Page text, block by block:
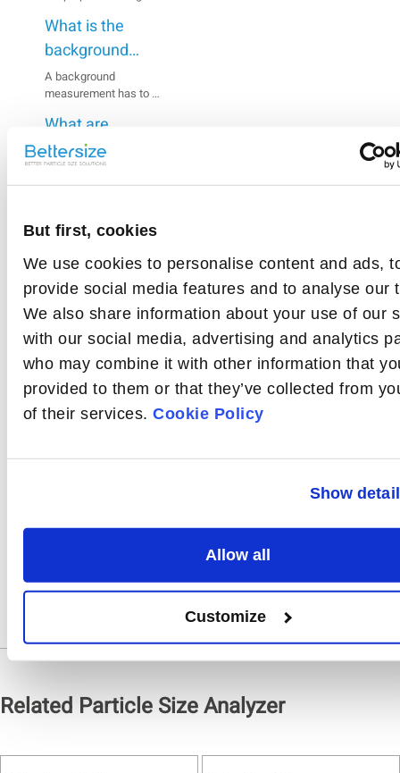
But first, cookies
We use cookies to personalise content and ads,
provide social media features and to analyse our
We also share information about your use of our
with our social media, advertising and analytics
who may combine it with other information that
provided to them or that they’ve collected from
of their services.Cookie Policy
Show
Allow all
Customize
by the particles in the
measurement zone,
which indicates the
concentration of the
suspension.
What is the
background
signal?
A background
measurement has to be
analysis. The
background
measurement is made
What are
refractive index
and absorption
describes the degree to
bent as they pass from
one medium to another.
The absorption
measure of the light
beam penetration
What are the
factors that
affect
background?
The reasons for
abnormal background
signals vary. The
exclusion of abnormal
background signals
should begin with
inspecting the sample
cell, then the laser
source and lens, and
Rate
this
article
Related Particle Size Analyzer